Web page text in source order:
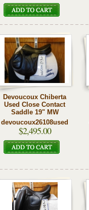
Devoucoux Chiberta
Used Close Contact
Saddle 19" MW
devoucoux26108used
$2,495.00